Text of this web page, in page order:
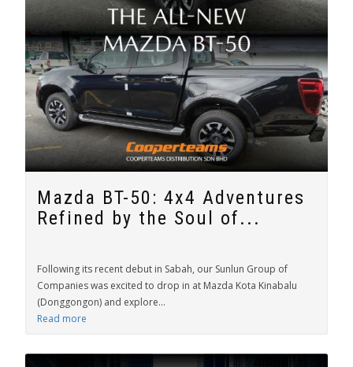
Mazda BT-50: 4x4 Adventures
Refined by the Soul of...
Following its recent debut in Sabah, our Sunlun Group of
Companies was excited to drop in at Mazda Kota Kinabalu
(Donggongon) and explore...
Read more